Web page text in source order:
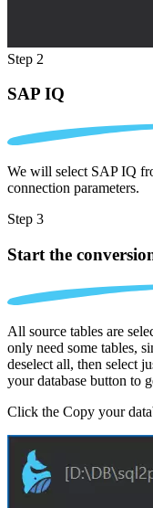
Step 2
SAP IQ
We will select SAP IQ
connection parameters.
Step 3
Start the
All source tables are
only need some tables,
deselect all, then select
your database button to
Click the Copy your